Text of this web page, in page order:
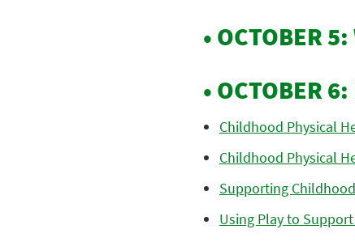
• OCTOBER
• OCTOBER
Childhood Physical
Childhood Physical
Supporting
Using Play to